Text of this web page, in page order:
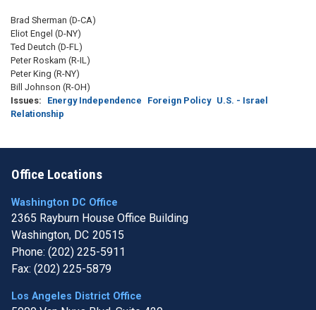
Brad Sherman (D-CA)
Eliot Engel (D-NY)
Ted Deutch (D-FL)
Peter Roskam (R-IL)
Peter King (R-NY)
Bill Johnson (R-OH)
Issues: Energy Independence Foreign Policy U.S. - Israel
Relationship
Office Locations
Washington DC Office
2365 Rayburn House Office Building
Washington, DC20515
Phone: (202) 225-5911
Fax: (202) 225-5879
Los Angeles District Office